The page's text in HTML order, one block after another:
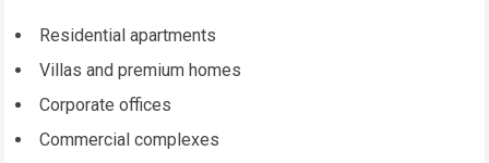
Residential apartments
Villas and premium homes
Corporate offices
Commercial complexes